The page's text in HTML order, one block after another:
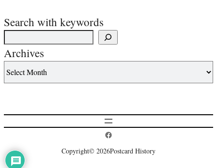
Search with keywords
Archives
Postcard History on Facebook
Copyright© 2026Postcard History